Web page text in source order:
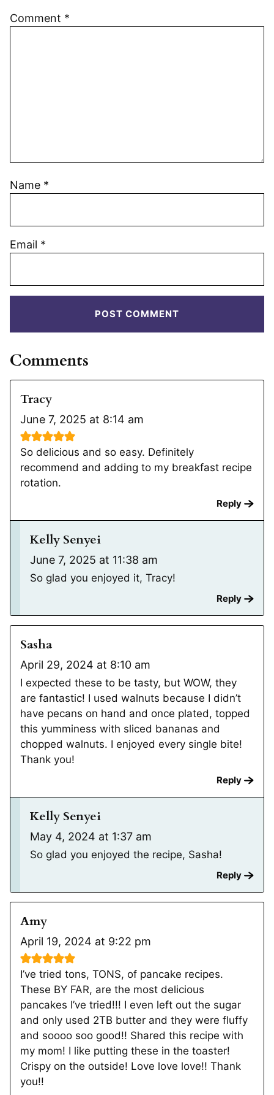
Comment *
Name *
Email *
Comments
Tracy
June 7, 2025 at 8:14 am
So delicious and so easy. Definitely
recommend and adding to my breakfast recipe
rotation.
Reply
Kelly Senyei
June 7, 2025 at 11:38 am
So glad you enjoyed it, Tracy!
Reply
Sasha
April 29, 2024 at 8:10 am
I expected these to be tasty, but WOW, they
are fantastic! I used walnuts because I didn’t
have pecans on hand and once plated, topped
this yumminess with sliced bananas and
chopped walnuts. I enjoyed every single bite!
Thank you!
Reply
Kelly Senyei
May 4, 2024 at 1:37 am
So glad you enjoyed the recipe, Sasha!
Reply
Amy
April 19, 2024 at 9:22 pm
I’ve tried tons, TONS, of pancake recipes.
These BY FAR, are the most delicious
pancakes I’ve tried!!! I even left out the sugar
and only used 2TB butter and they were fluffy
and soooo soo good!! Shared this recipe with
my mom! I like putting these in the toaster!
Crispy on the outside! Love love love!! Thank
you!!